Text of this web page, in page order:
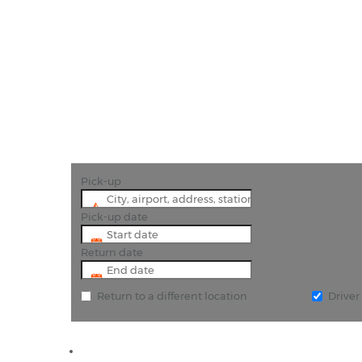
Pick-up
Pick-up date
Return date
Return to a different location